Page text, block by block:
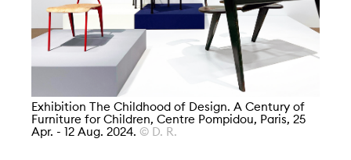
Exhibition The Childhood of Design. A Century of
Furniture for Children, Centre Pompidou, Paris, 25
Apr. - 12 Aug. 2024. © D. R.